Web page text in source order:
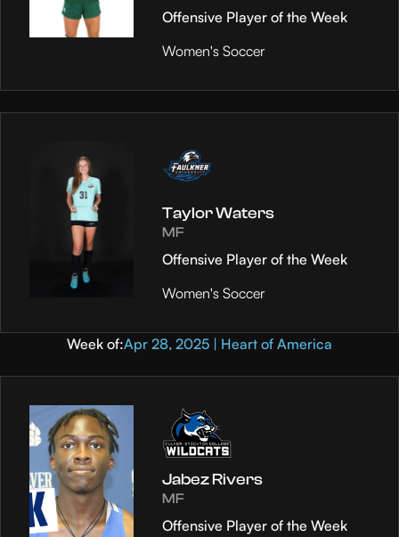
Offensive Player of the Week
Women's Soccer
Taylor Waters
MF
Offensive Player of the Week
Women's Soccer
Week of:Apr 28, 2025 | Heart of America
Jabez Rivers
MF
Offensive Player of the Week